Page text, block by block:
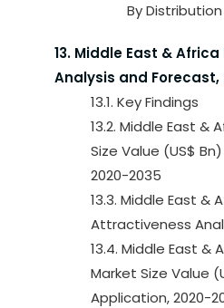
By
13. Middle East &
Analysis and Forecast,
13.1. Key Findings
13.2. Middle East &
Size Value (US$
2020-2035
13.3. Middle East &
Attractiveness
13.4. Middle East &
Market Size Value
Application, 2020-